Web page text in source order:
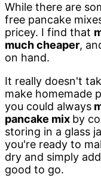
While there are
free pancake
pricey. I find that
much cheaper,
on hand.
It really doesn't
make homemade
you could always
pancake mix by
storing in a glass
you're ready to
dry and simply
good to go.